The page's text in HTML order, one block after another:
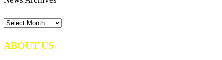
News
ABOUT US